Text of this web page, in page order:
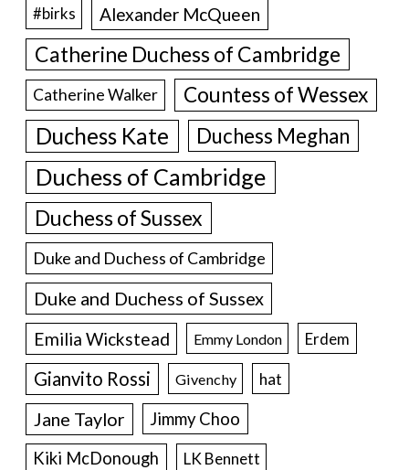
#birks Alexander McQueen
Catherine Duchess of Cambridge
Catherine Walker Countess of Wessex
Duchess Kate Duchess Meghan
Duchess of Cambridge
Duchess of Sussex
Duke and Duchess of Cambridge
Duke and Duchess of Sussex
Emilia Wickstead Emmy London Erdem
Gianvito Rossi Givenchy hat
Jane Taylor
Jimmy Choo
Kiki McDonough
LK Bennett